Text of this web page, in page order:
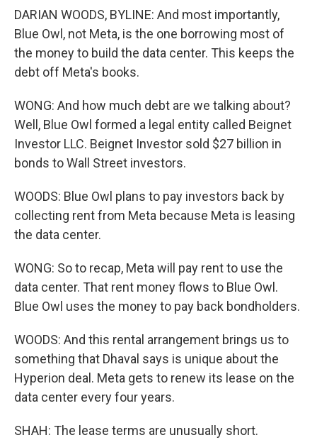
DARIAN WOODS, BYLINE: And most importantly,
Blue Owl, not Meta, is the one borrowing most of
the money to build the data center. This keeps the
debt off Meta's books.
WONG: And how much debt are we talking about?
Well, Blue Owl formed a legal entity called Beignet
Investor LLC. Beignet Investor sold $27 billion in
bonds to Wall Street investors.
WOODS: Blue Owl plans to pay investors back by
collecting rent from Meta because Meta is leasing
the data center.
WONG: So to recap, Meta will pay rent to use the
data center. That rent money flows to Blue Owl.
Blue Owl uses the money to pay back bondholders.
WOODS: And this rental arrangement brings us to
something that Dhaval says is unique about the
Hyperion deal. Meta gets to renew its lease on the
data center every four years.
SHAH: The lease terms are unusually short.